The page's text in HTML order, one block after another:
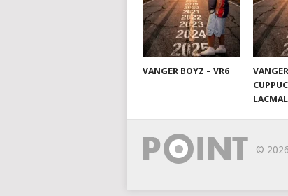
VANGER BOYZ – VR6
© 2026